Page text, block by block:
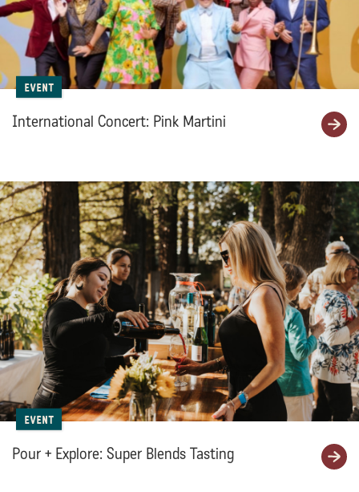
Event
International Concert: Pink Martini
Event
Pour + Explore: Super Blends Tasting